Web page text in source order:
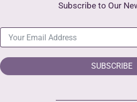
Subscribe to Our
SUBSCRIBE